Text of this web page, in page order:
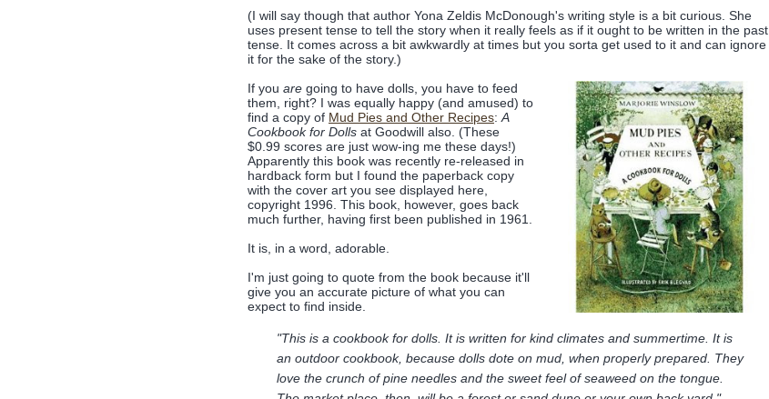
(I will say though that author Yona Zeldis McDonough's writing style is a bit curious. She
uses present tense to tell the story when it really feels as if it ought to be written in the past
tense. It comes across a bit awkwardly at times but you sorta get used to it and can ignore
it for the sake of the story.)
If you are going to have dolls, you have to feed
them, right? I was equally happy (and amused) to
find a copy of Mud Pies and Other Recipes: A
Cookbook for Dolls at Goodwill also. (These
$0.99 scores are just wow-ing me these days!)
Apparently this book was recently re-released in
hardback form but I found the paperback copy
with the cover art you see displayed here,
copyright 1996. This book, however, goes back
much further, having first been published in 1961.
It is, in a word, adorable.
I'm just going to quote from the book because it'll
give you an accurate picture of what you can
expect to find inside.
"This is a cookbook for dolls. It is written for kind climates and summertime. It is
an outdoor cookbook, because dolls dote on mud, when properly prepared. They
love the crunch of pine needles and the sweet feel of seaweed on the tongue.